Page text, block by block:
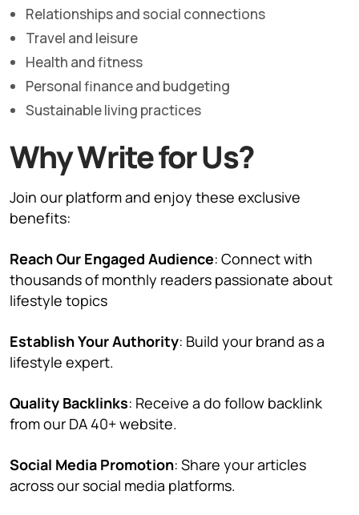
Relationships and social connections
Travel and leisure
Health and fitness
Personal finance and budgeting
Sustainable living practices
Why Write for Us?
Join our platform and enjoy these exclusive
benefits:
Reach Our Engaged Audience: Connect with
thousands of monthly readers passionate about
lifestyle topics
Establish Your Authority: Build your brand as a
lifestyle expert.
Quality Backlinks: Receive a do follow backlink
from our DA 40+ website.
Social Media Promotion: Share your articles
across our social media platforms.